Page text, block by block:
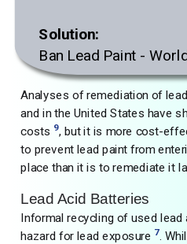
Solution:
Ban Lead Paint -
Analyses of remediation of
and in the United States have
costs 9, but it is more cost-
to prevent lead paint from
place than it is to remediate it
Lead Acid Batteries
Informal recycling of used
hazard for lead exposure 7.